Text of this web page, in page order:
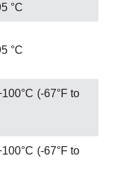
°C
°C
(-67°F to
(-67°F to